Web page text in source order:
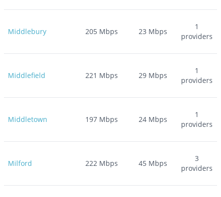
Middlebury 205Mbps 23 Mbps
1
providers
Middlefield 221 Mbps 29 Mbps
1
providers
Middletown 197Mbps 24 Mbps
1
providers
Milford 222Mbps 45 Mbps
3
providers